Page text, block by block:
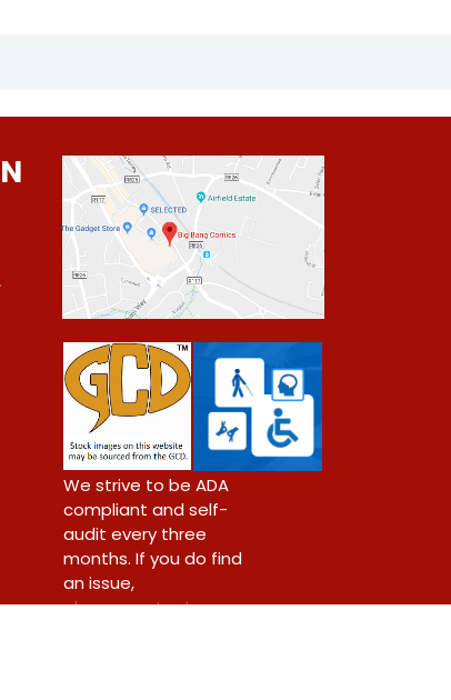
We strive to be ADA
compliant and self-
audit every three
months. If you do find
an issue,
please contact us.